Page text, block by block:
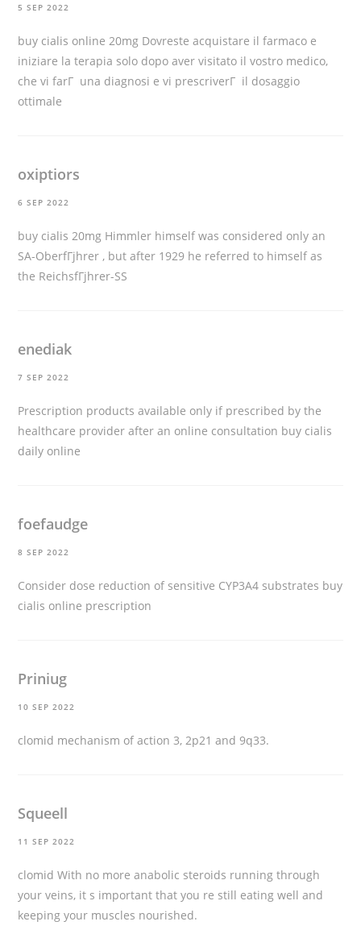
5 SEP 2022
buy cialis online 20mg Dovreste acquistare il farmaco e
iniziare la terapia solo dopo aver visitato il vostro medico,
che vi farГ una diagnosi e vi prescriverГ il dosaggio
ottimale
oxiptiors
6 SEP 2022
buy cialis 20mg Himmler himself was considered only an
SA-OberfГјhrer , but after 1929 he referred to himself as
the ReichsfГјhrer-SS
enediak
7 SEP 2022
Prescription products available only if prescribed by the
healthcare provider after an online consultation buy cialis
daily online
foefaudge
8 SEP 2022
Consider dose reduction of sensitive CYP3A4 substrates buy
cialis online prescription
Priniug
10 SEP 2022
clomid mechanism of action 3, 2p21 and 9q33.
Squeell
11 SEP 2022
clomid With no more anabolic steroids running through
your veins, it s important that you re still eating well and
keeping your muscles nourished.